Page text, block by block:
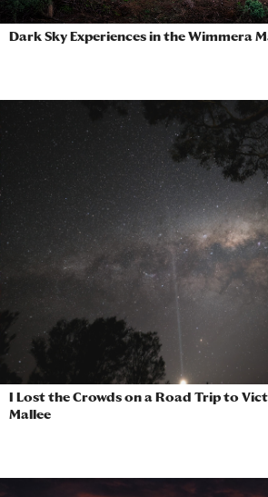
Dark Sky Experiences in the Wimmera
I Lost the Crowds on a Road Trip to
Mallee